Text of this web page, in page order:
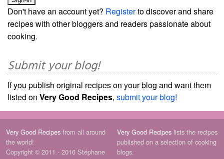
Don't have an account yet? Registerto discover and share
recipes with other bloggers and readers passionate about
cooking.
Submit your blog!
If you publish original recipes on your blog and want them
listed on Very Good Recipes, submit your blog!
Very Good Recipes from all around
the world!
Copyright © 2011 - 2016 Stéphane
Very Good Recipes lists the recipes
published on a selection of cooking
blogs.